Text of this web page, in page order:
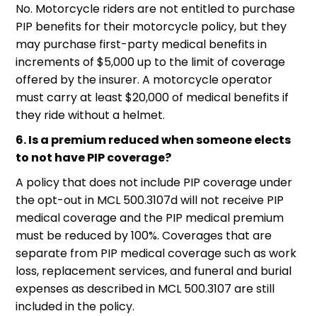
No. Motorcycle ridersare not entitled to purchase
PIP benefits for their motorcycle policy, but they
may purchase first-party medical benefits in
increments of $5,000 up to the limit of coverage
offered by the insurer. A motorcycle operator
must carry at least $20,000 of medical benefits if
they ride without a helmet.
6. Is a premium reduced when someone elects
to not have PIP coverage?
A policy that does not include PIP coverage under
the opt-out in MCL 500.3107d will not receive PIP
medical coverage and the PIP medical premium
must be reduced by 100%. Coverages that are
separate from PIP medical coverage such as work
loss, replacement services, and funeral and burial
expenses as described in MCL 500.3107 are still
included in the policy.